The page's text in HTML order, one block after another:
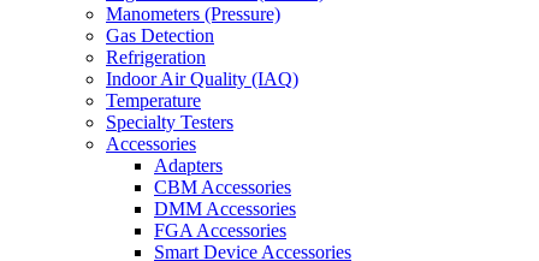
Manometers (Pressure)
Gas Detection
Refrigeration
Indoor Air Quality (IAQ)
Temperature
Specialty Testers
Accessories
Adapters
CBM Accessories
DMM Accessories
FGA Accessories
Smart Device Accessories